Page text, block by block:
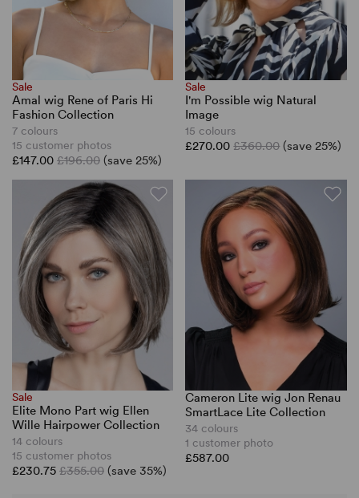
Sale
Amal wig Rene of Paris Hi
Fashion Collection
7 colours
15 customer photos
£147.00 £196.00 (save 25%)
Sale
I'm Possible wig Natural
Image
15 colours
£270.00£360.00 (save 25%)
Sale
Elite Mono Part wig Ellen
Wille Hairpower Collection
14 colours
15 customer photos
£230.75 £355.00 (save 35%)
Cameron Lite wig Jon Renau
SmartLace Lite Collection
34 colours
1 customer photo
£587.00